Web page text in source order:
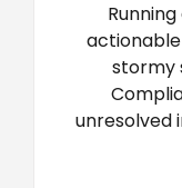
actionable
stormy
unresolved